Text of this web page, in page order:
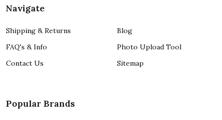
Navigate
Shipping & Returns
FAQ's & Info
Contact Us
Blog
Photo Upload Tool
Sitemap
Popular Brands